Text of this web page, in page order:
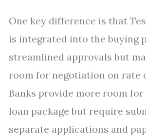
One key difference is that
is integrated into the buying
streamlined approvals but
room for negotiation on rate
Banks provide more room
loan package but require
separate applications and